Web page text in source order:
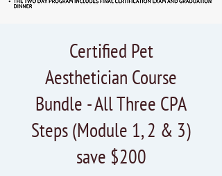
Certified Pet
Aesthetician Course
Bundle - All Three CPA
Steps (Module 1, 2 & 3)
save $200